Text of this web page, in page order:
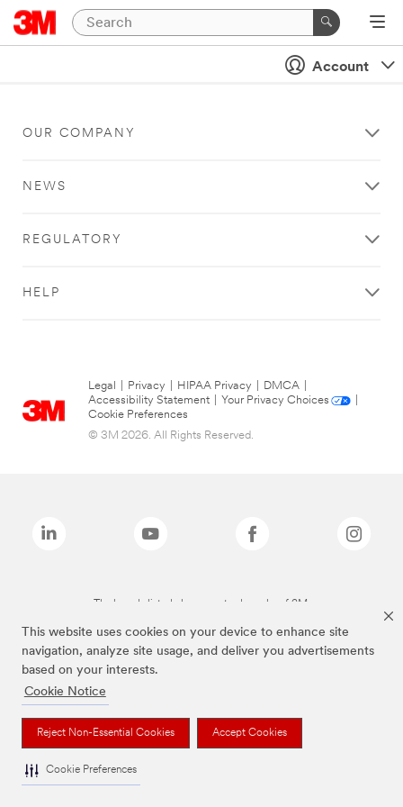
This website uses cookies on your device to enhance site
navigation, analyze site usage, and deliver you advertisements
based on your interests.
Cookie Notice
Reject Non-Essential Cookies Accept Cookies
Cookie Preferences
Account
OUR COMPANY
NEWS
REGULATORY
HELP
Legal Privacy HIPAA Privacy DMCA
Accessibility Statement
Your Privacy Choices
Cookie Preferences
© 3M 2026. All Rights Reserved.
The brands listed above are trademarks of 3M.